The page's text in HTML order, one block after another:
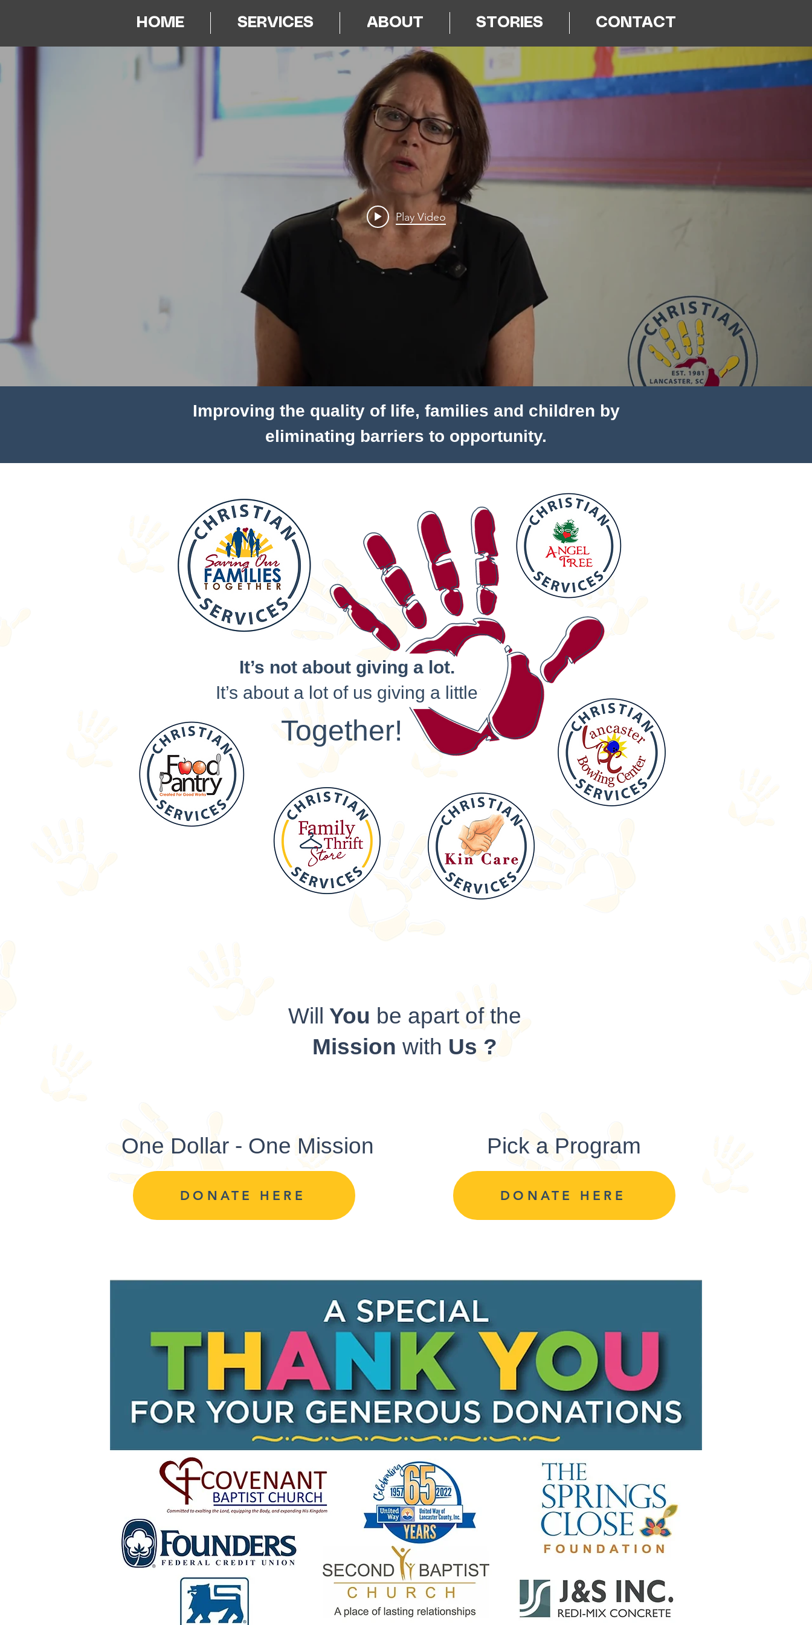
HOME SERVICES ABOUT STORIES CONTACT
Play Video
Improving the quality of life, families and children by
eliminating barriers to opportunity.
Together!
It’s not about giving a lot.
It’s about a lot of us giving a little
Will You be apart of the
Mission with Us ?
One Dollar - One Mission
DONATE HERE
Pick a Program
DONATE HERE